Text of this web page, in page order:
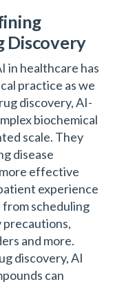
Discovery
in healthcare has
practice as we
discovery, AI-
biochemical
scale. They
disease
effective
experience
from scheduling
and more.
discovery, AI
can